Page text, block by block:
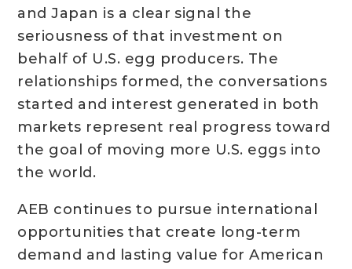
and Japan is a clear signal the
seriousness of that investment on
behalf of U.S. egg producers. The
relationships formed, the conversations
started and interest generated in both
markets represent real progress toward
the goal of moving more U.S. eggs into
the world.
AEB continues to pursue international
opportunities that create long-term
demand and lasting value for American